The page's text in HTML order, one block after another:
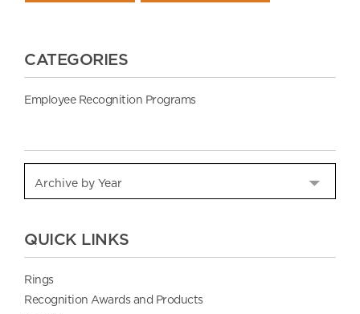
CATEGORIES
Employee Recognition Programs
QUICK LINKS
Rings
Recognition Awards and Products